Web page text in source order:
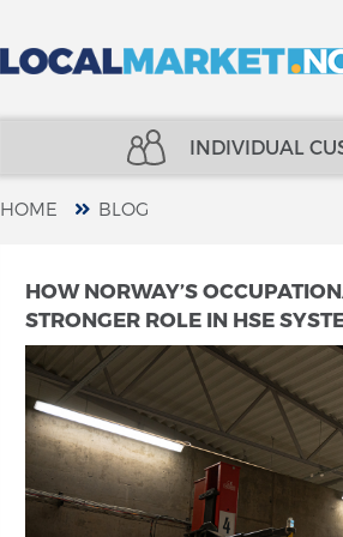
INDIVIDUAL
LOANS
INSURANCE
FINANCE
SPECIALISTS
FINANCE
SPECIALISTS
TELECOM
SERVICES
HOME BLOG
HOW NORWAY’S
STRONGER ROLE IN HSE